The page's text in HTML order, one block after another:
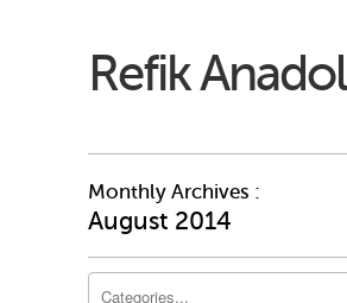
Refik Anadol
Monthly Archives :
August 2014